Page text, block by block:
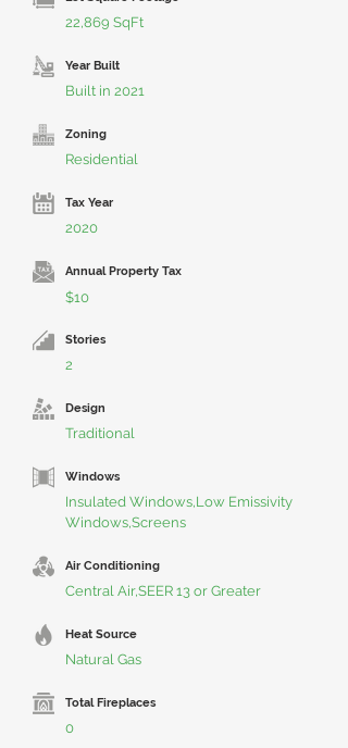
22,869 SqFt
Year Built
Built in 2021
Zoning
Residential
Tax Year
2020
Annual Property Tax
$10
Stories
2
Design
Traditional
Windows
Insulated Windows,Low Emissivity
Windows,Screens
Air Conditioning
Central Air,SEER 13 or Greater
Heat Source
Natural Gas
Total Fireplaces
0